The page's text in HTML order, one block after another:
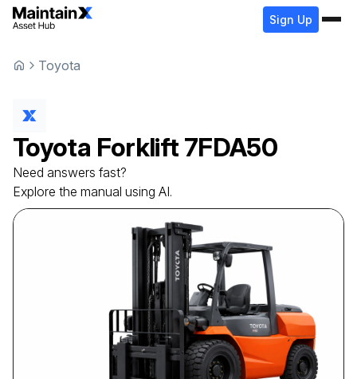
Sign Up
Toyota
Toyota Forklift 7FDA50
Need answers fast?
Explore the manual using AI.